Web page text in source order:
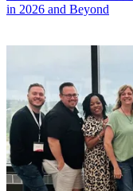
in 2026 and Beyond